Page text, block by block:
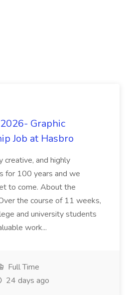
Graphic
Job at Hasbro
creative, and highly
for 100 years and we
to come. About the
the course of 11 weeks,
and university students
work...
Full Time
24 days ago